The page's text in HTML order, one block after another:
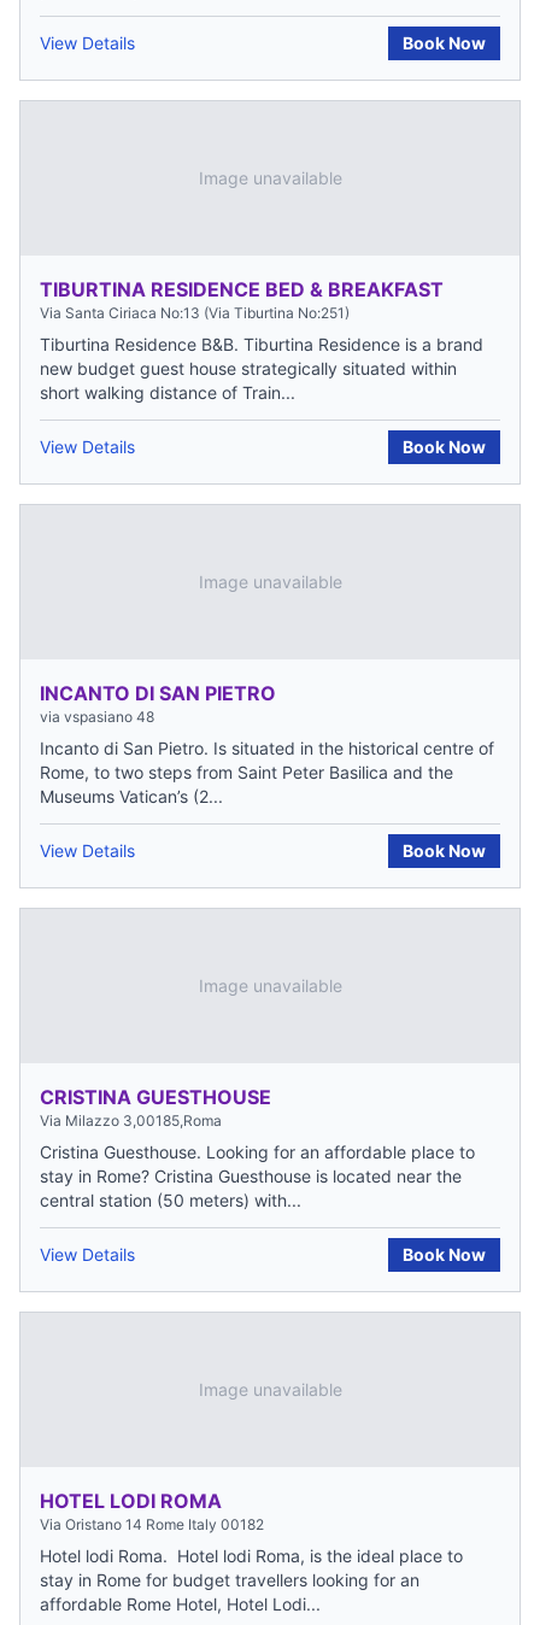
View Details Book Now
Image unavailable
TIBURTINA RESIDENCE BED & BREAKFAST
Via Santa Ciriaca No:13 (Via Tiburtina No:251)
Tiburtina Residence B&B. Tiburtina Residence is a brand
new budget guest house strategically situated within
short walking distance of Train...
View Details Book Now
Image unavailable
INCANTO DI SAN PIETRO
via vspasiano 48
Incanto di San Pietro. Is situated in the historical centre of
Rome, to two steps from Saint Peter Basilica and the
Museums Vatican’s (2...
View Details Book Now
Image unavailable
CRISTINA GUESTHOUSE
Via Milazzo 3,00185,Roma
Cristina Guesthouse. Looking for an affordable place to
stay in Rome? Cristina Guesthouse is located near the
central station (50 meters) with...
View Details Book Now
Image unavailable
HOTEL LODI ROMA
Via Oristano 14 Rome Italy 00182
Hotel lodi Roma. Hotel lodi Roma, is the ideal place to
stay in Rome for budget travellers looking for an
affordable Rome Hotel, Hotel Lodi...